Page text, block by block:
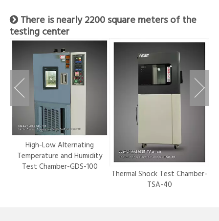
 There is nearly 2200 square meters of the
testing center
High-Low Alternating
Temperature and Humidity
Test Chamber-GDS-100
Thermal Shock Test Chamber-
TSA-40